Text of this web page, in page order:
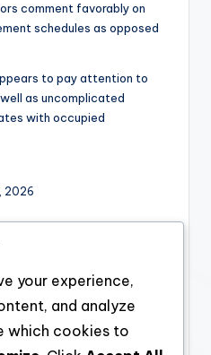
comment favorably on
schedules as opposed
to pay attention to
as uncomplicated
with occupied
2026
Next Post
your experience,
and analyze
which cookies to